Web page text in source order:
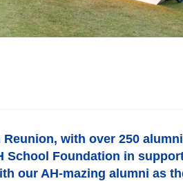
with over 250
School Foundation in
our AH-mazing alumni as